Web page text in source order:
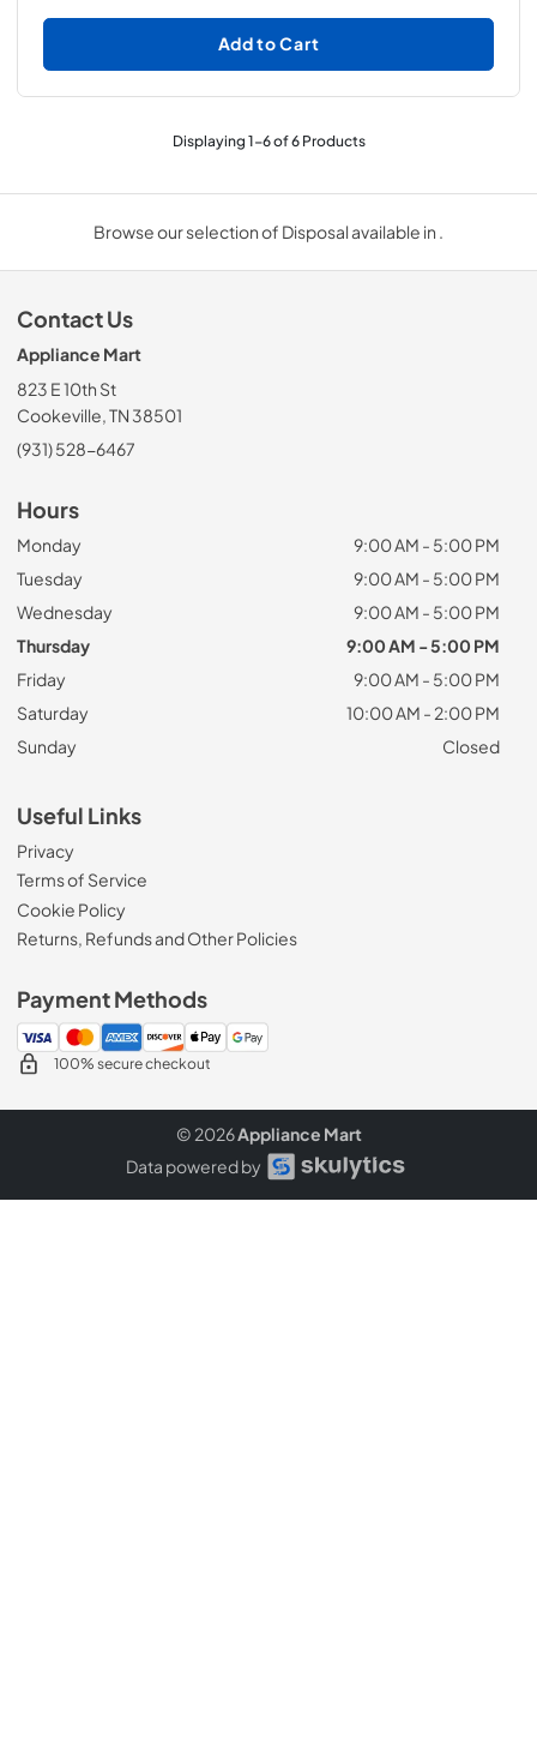
Add to Cart
Displaying1-6of6Products
Browse our selection of Disposal available in .
Contact Us
Appliance Mart
823 E 10th St
Cookeville, TN 38501
(931) 528-6467
Hours
Monday
9:00 AM - 5:00 PM
Tuesday
9:00 AM - 5:00 PM
Wednesday
9:00 AM - 5:00 PM
Thursday
9:00 AM - 5:00 PM
Friday
9:00 AM - 5:00 PM
Saturday
10:00 AM - 2:00 PM
Sunday
Closed
Useful Links
Privacy
Terms of Service
Cookie Policy
Returns, Refunds and Other Policies
Payment Methods
100% secure checkout
© 2026Appliance Mart
Data powered by